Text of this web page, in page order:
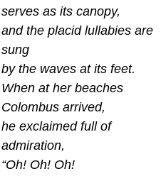
serves as its canopy,
and the placid lullabies are
sung
by the waves at its feet.
When at her beaches
Colombus arrived,
he exclaimed full of
admiration,
“Oh! Oh! Oh!